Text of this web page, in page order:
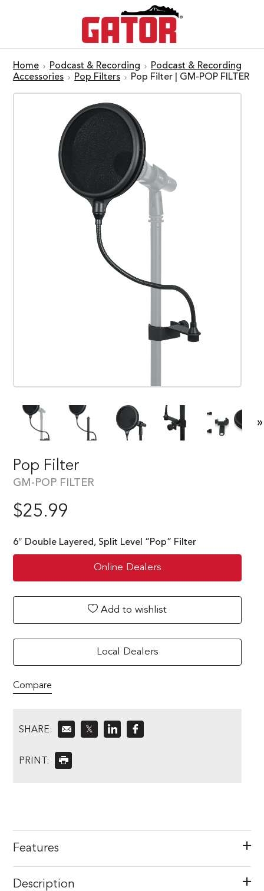
Home Podcast & Recording
Podcast & Recording
Accessories
Pop Filters Pop Filter | GM-POP FILTER
»
Pop Filter
GM-POP FILTER
$25.99
6″ Double Layered, Split Level “Pop” Filter
Online Dealers
Add to wishlist
Local Dealers
Compare
SHARE: 𝕏
PRINT:
Features
Description